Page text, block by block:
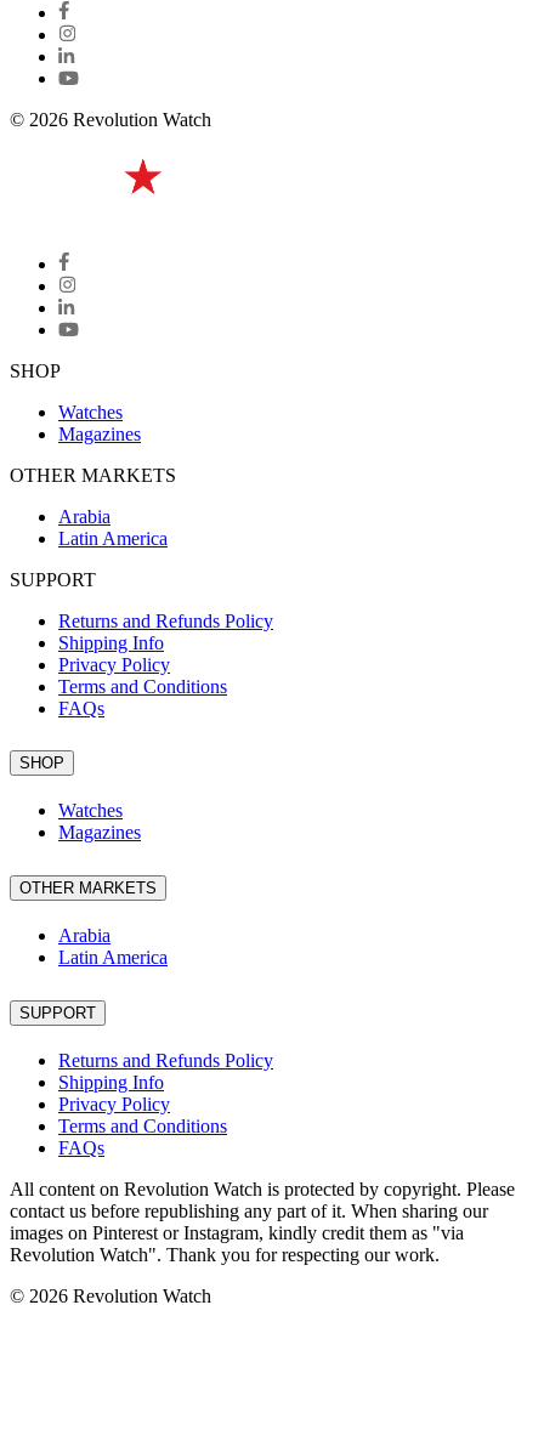
© 2026 Revolution Watch
SHOP
Watches
Magazines
OTHER MARKETS
Arabia
Latin America
SUPPORT
Returns and Refunds Policy
Shipping Info
Privacy Policy
Terms and Conditions
FAQs
SHOP
Watches
Magazines
OTHER MARKETS
Arabia
Latin America
SUPPORT
Returns and Refunds Policy
Shipping Info
Privacy Policy
Terms and Conditions
FAQs
All content on Revolution Watch is protected by copyright. Please
contact us before republishing any part of it. When sharing our
images on Pinterest or Instagram, kindly credit them as "via
Revolution Watch". Thank you for respecting our work.
© 2026 Revolution Watch